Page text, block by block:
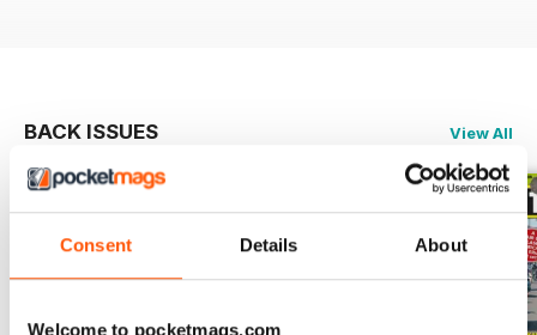
Consent Details About
Welcome to pocketmags.com
BACK ISSUES View All